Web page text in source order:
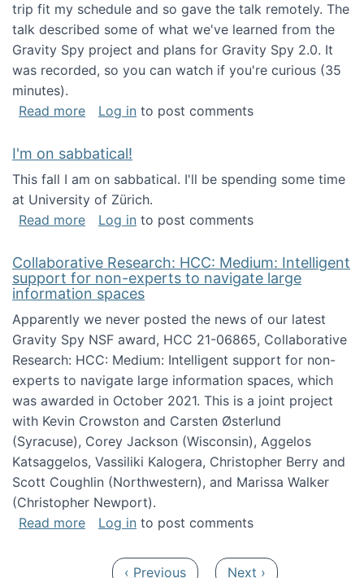
trip fit my schedule and so gave the talk remotely. The
talk described some of what we've learned from the
Gravity Spy project and plans for Gravity Spy 2.0. It
was recorded, so you can watch if you're curious (35
minutes).
Read moreabout Keynote address at the 2nd
Log in to post comments
I'm on sabbatical!
This fall I am on sabbatical. I'll be spending some time
at University of Zürich.
Read moreabout I'm on sabbatical!
Log in to post comments
Collaborative Research: HCC: Medium: Intelligent
support for non-experts to navigate large
information spaces
Apparently we never posted the news of our latest
Gravity Spy NSF award, HCC 21-06865, Collaborative
Research: HCC: Medium: Intelligent support for non-
experts to navigate large information spaces, which
was awarded in October 2021. This is a joint project
with Kevin Crowston and Carsten Østerlund
(Syracuse), Corey Jackson (Wisconsin), Aggelos
Katsaggelos, Vassiliki Kalogera, Christopher Berry and
Scott Coughlin (Northwestern), and Marissa Walker
(Christopher Newport).
Read moreabout Collaborative Research: HCC:
Log in to post comments
Previous page
‹ Previous Next page
Next ›